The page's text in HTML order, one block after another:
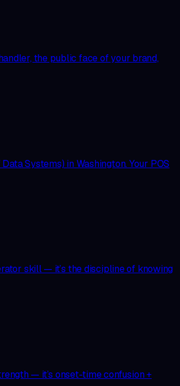
the public face of your brand,
Systems) in Washington. Your POS
skill — it’s the discipline of knowing
— it’s onset-time confusion +